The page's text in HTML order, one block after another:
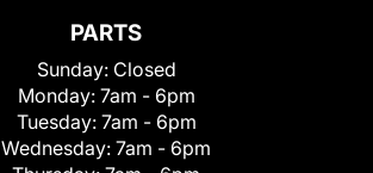
PARTS
Sunday: Closed
Monday: 7am - 6pm
Tuesday: 7am - 6pm
Wednesday: 7am - 6pm